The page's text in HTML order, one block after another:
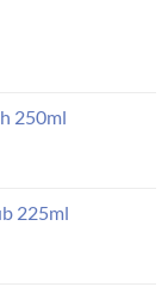
250ml
225ml